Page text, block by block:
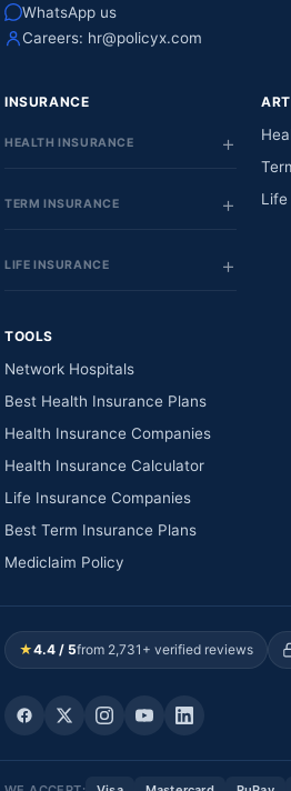
WhatsApp us
Careers: hr@policyx.com
INSURANCE
HEALTH INSURANCE
TERM INSURANCE
LIFE INSURANCE
Life
TOOLS
Network Hospitals
Best Health Insurance Plans
Health Insurance Companies
Health Insurance Calculator
Life Insurance Companies
Best Term Insurance Plans
Mediclaim Policy
★4.4 / 5from 2,731+ verified reviews